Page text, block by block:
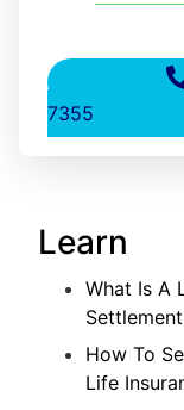
7355
Learn
What Is A
Settlement
How To
Life